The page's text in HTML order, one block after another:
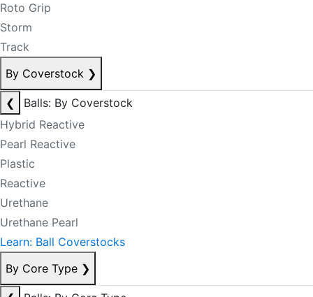
Roto Grip
Storm
Track
By Coverstock ❯
❮
Balls: By Coverstock
Hybrid Reactive
Pearl Reactive
Plastic
Reactive
Urethane
Urethane Pearl
Learn: Ball Coverstocks
By Core Type ❯